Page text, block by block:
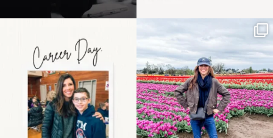
the moms showing up
even...
11 2
Some things sit on the
list for years. Not
because...
40 2